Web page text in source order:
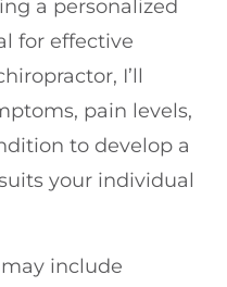
a personalized
for effective
I’ll
pain levels,
to develop a
your individual
include